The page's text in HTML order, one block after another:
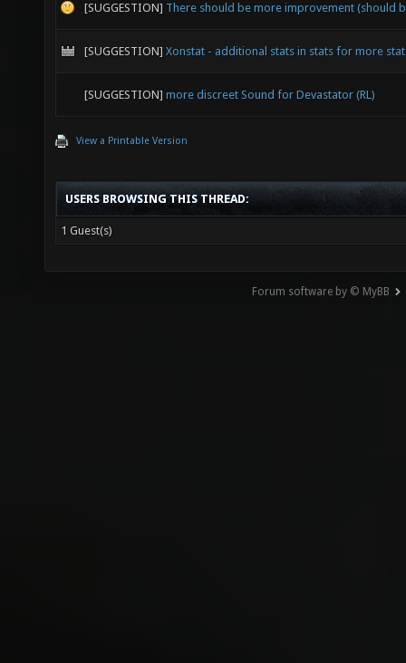
[SUGGESTION] There should be more improvement (should
[SUGGESTION] Xonstat - additional stats in stats for more
[SUGGESTION] more discreet Sound for Devastator (RL)
View a Printable Version
USERS BROWSING THIS THREAD:
1 Guest(s)
Forum software by © MyBB